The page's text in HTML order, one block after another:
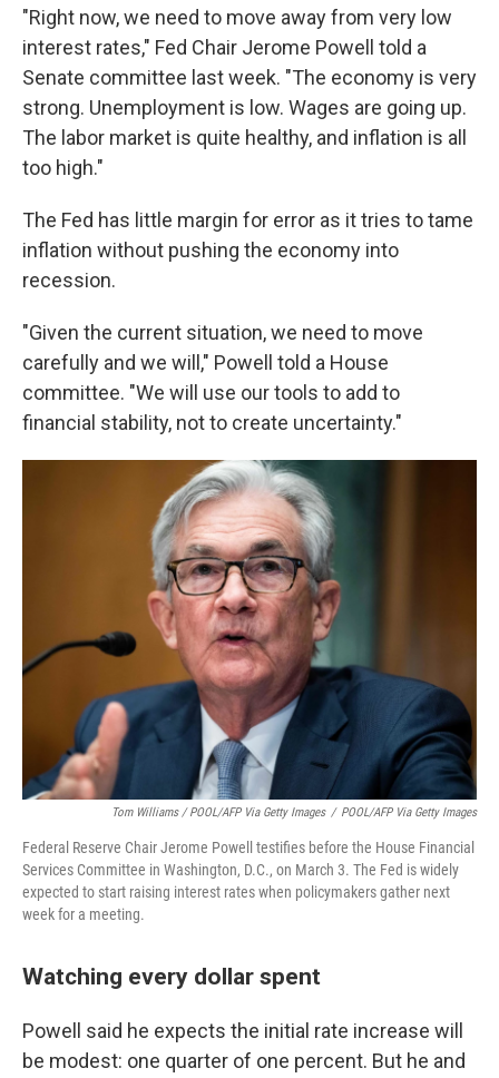
"Right now, we need to move away from very low
interest rates," Fed Chair Jerome Powell told a
Senate committee last week. "The economy is very
strong. Unemployment is low. Wages are going up.
The labor market is quite healthy, and inflation is all
too high."
The Fed has little margin for error as it tries to tame
inflation without pushing the economy into
recession.
"Given the current situation, we need to move
carefully and we will," Powell told a House
committee. "We will use our tools to add to
financial stability, not to create uncertainty."
Tom Williams / POOL/AFP Via Getty Images / POOL/AFP Via Getty Images
Federal Reserve Chair Jerome Powell testifies before the House Financial
Services Committee in Washington, D.C., on March 3. The Fed is widely
expected to start raising interest rates when policymakers gather next
week for a meeting.
Watching every dollar spent
Powell said he expects the initial rate increase will
be modest: one quarter of one percent. But he and